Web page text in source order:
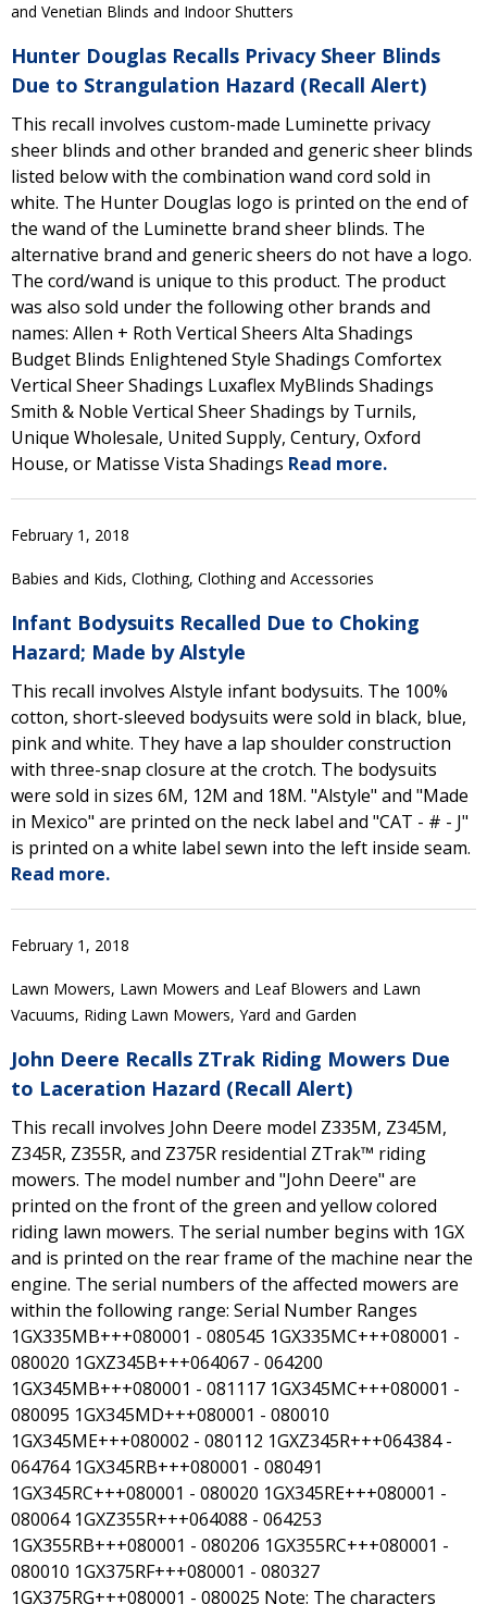
and Venetian Blinds and Indoor Shutters
Hunter Douglas Recalls Privacy Sheer Blinds
Due to Strangulation Hazard (Recall Alert)
This recall involves custom-made Luminette privacy
sheer blinds and other branded and generic sheer blinds
listed below with the combination wand cord sold in
white. The Hunter Douglas logo is printed on the end of
the wand of the Luminette brand sheer blinds. The
alternative brand and generic sheers do not have a logo.
The cord/wand is unique to this product. The product
was also sold under the following other brands and
names: Allen + Roth Vertical Sheers Alta Shadings
Budget Blinds Enlightened Style Shadings Comfortex
Vertical Sheer Shadings Luxaflex MyBlinds Shadings
Smith & Noble Vertical Sheer Shadings by Turnils,
Unique Wholesale, United Supply, Century, Oxford
House, or Matisse Vista Shadings Read more.
February 1, 2018
Babies and Kids, Clothing, Clothing and Accessories
Infant Bodysuits Recalled Due to Choking
Hazard; Made by Alstyle
This recall involves Alstyle infant bodysuits. The 100%
cotton, short-sleeved bodysuits were sold in black, blue,
pink and white. They have a lap shoulder construction
with three-snap closure at the crotch. The bodysuits
were sold in sizes 6M, 12M and 18M. "Alstyle" and "Made
in Mexico" are printed on the neck label and "CAT - # - J"
is printed on a white label sewn into the left inside seam.
Read more.
February 1, 2018
Lawn Mowers, Lawn Mowers and Leaf Blowers and Lawn
Vacuums, Riding Lawn Mowers, Yard and Garden
John Deere Recalls ZTrak Riding Mowers Due
to Laceration Hazard (Recall Alert)
This recall involves John Deere model Z335M, Z345M,
Z345R, Z355R, and Z375R residential ZTrak™ riding
mowers. The model number and "John Deere" are
printed on the front of the green and yellow colored
riding lawn mowers. The serial number begins with 1GX
and is printed on the rear frame of the machine near the
engine. The serial numbers of the affected mowers are
within the following range: Serial Number Ranges
1GX335MB+++080001 - 080545 1GX335MC+++080001 -
080020 1GXZ345B+++064067 - 064200
1GX345MB+++080001 - 081117 1GX345MC+++080001 -
080095 1GX345MD+++080001 - 080010
1GX345ME+++080002 - 080112 1GXZ345R+++064384 -
064764 1GX345RB+++080001 - 080491
1GX345RC+++080001 - 080020 1GX345RE+++080001 -
080064 1GXZ355R+++064088 - 064253
1GX355RB+++080001 - 080206 1GX355RC+++080001 -
080010 1GX375RF+++080001 - 080327
1GX375RG+++080001 - 080025 Note: The characters